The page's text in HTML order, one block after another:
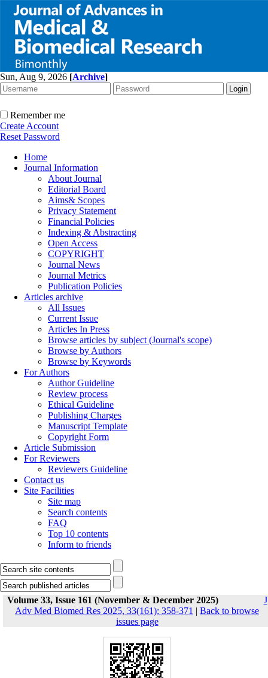
Sun, Aug 9, 2026 [Archive]
Remember me
Create Account
Reset Password
Home
Journal Information
About Journal
Editorial Board
Aims& Scopes
Privacy Statement
Financial Policies
Indexing & Abstracting
Open Access
COPYRIGHT
Journal News
Journal Metrics
Publication Policies
Articles archive
All Issues
Current Issue
Articles In Press
Browse articles by subject (Journal's scope)
Browse by Authors
Browse by Keywords
For Authors
Author Guideline
Review process
Ethical Guideline
Publishing Charges
Manuscript Template
Copyright Form
Article Submission
For Reviewers
Reviewers Guideline
Contact us
Site Facilities
Site map
Search contents
FAQ
Top 10 contents
Inform to friends
Volume 33, Issue 161 (November & December 2025)
J
Adv Med Biomed Res 2025, 33(161): 358-371 | Back to browse
issues page